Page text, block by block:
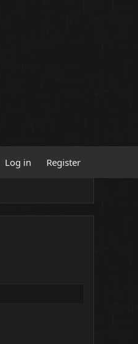
Log in Register